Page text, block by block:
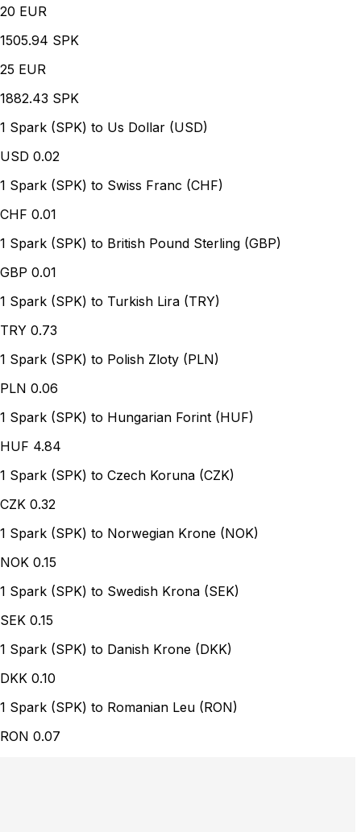
20 EUR
1505.94 SPK
25 EUR
1882.43 SPK
1 Spark (SPK) to Us Dollar (USD)
USD 0.02
1 Spark (SPK) to Swiss Franc (CHF)
CHF 0.01
1 Spark (SPK) to British Pound Sterling (GBP)
GBP 0.01
1 Spark (SPK) to Turkish Lira (TRY)
TRY 0.73
1 Spark (SPK) to Polish Zloty (PLN)
PLN 0.06
1 Spark (SPK) to Hungarian Forint (HUF)
HUF 4.84
1 Spark (SPK) to Czech Koruna (CZK)
CZK 0.32
1 Spark (SPK) to Norwegian Krone (NOK)
NOK 0.15
1 Spark (SPK) to Swedish Krona (SEK)
SEK 0.15
1 Spark (SPK) to Danish Krone (DKK)
DKK 0.10
1 Spark (SPK) to Romanian Leu (RON)
RON 0.07